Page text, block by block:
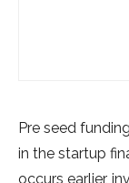
Pre seed
in the startup
occurs earlier,